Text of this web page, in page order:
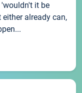
it be
already can,